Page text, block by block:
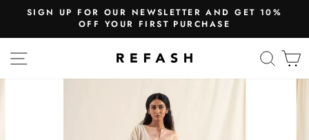
SIGN UP FOR OUR NEWSLETTER AND GET 10%
OFF YOUR FIRST PURCHASE
SITE NAVIGATION